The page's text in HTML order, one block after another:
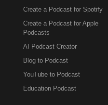
Create a Podcast for Spotify
Create a Podcast for Apple
Podcasts
AI Podcast Creator
Blog to Podcast
YouTube to Podcast
Education Podcast